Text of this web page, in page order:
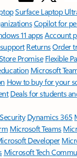
Surface Laptop
Copilot for
11 appsAccount
ReturnsOrder
Promise Flexible
Microsoft
How to buy for your
Deals for students
Dynamics 365
Microsoft Teams
Developer
Microsoft Tech